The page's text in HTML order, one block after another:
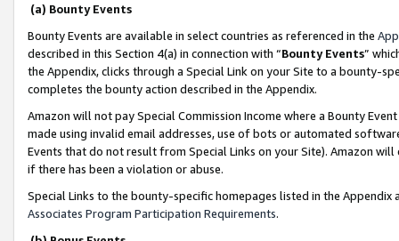
(a) Bounty Events
Bounty Events are available in select countries as referenced in the
described in this Section 4(a) in connection with “Bounty Events”
the Appendix, clicks through a Special Link on your Site to a bounty-
completes the bounty action described in the Appendix.
Amazon will not pay Special Commission Income where a Bounty
made using invalid email addresses, use of bots or automated
Events that do not result from Special Links on your Site). Amazon
if there has been a violation or abuse.
Special Links to the bounty-specific homepages listed in the
Associates Program Participation Requirements.